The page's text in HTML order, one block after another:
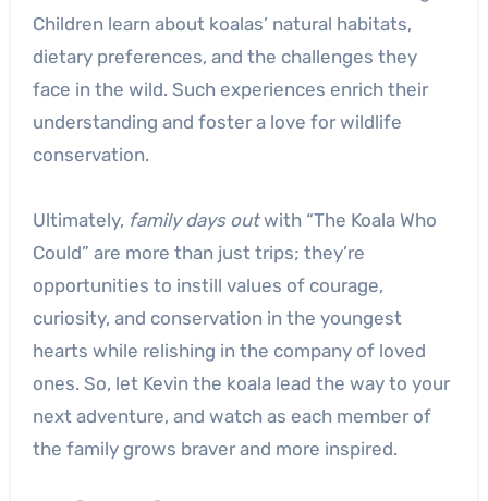
Children learn about koalas’ natural habitats,
dietary preferences, and the challenges they
face in the wild. Such experiences enrich their
understanding and foster a love for wildlife
conservation.
Ultimately, family days outwith “The Koala Who
Could” are more than just trips; they’re
opportunities to instill values of courage,
curiosity, and conservation in the youngest
hearts while relishing in the company of loved
ones. So, let Kevin the koala lead the way to your
next adventure, and watch as each member of
the family grows braver and more inspired.